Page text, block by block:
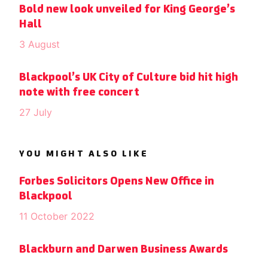
Bold new look unveiled for King George’s
Hall
3 August
Blackpool’s UK City of Culture bid hit high
note with free concert
27 July
YOU MIGHT ALSO LIKE
Forbes Solicitors Opens New Office in
Blackpool
11 October 2022
Blackburn and Darwen Business Awards